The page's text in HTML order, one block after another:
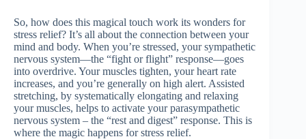
So, how does this magical touch work its wonders for
stress relief? It’s all about the connection between your
mind and body. When you’re stressed, your sympathetic
nervous system—the “fight or flight” response—goes
into overdrive. Your muscles tighten, your heart rate
increases, and you’re generally on high alert. Assisted
stretching, by systematically elongating and relaxing
your muscles, helps to activate your parasympathetic
nervous system – the “rest and digest” response. This is
where the magic happens for stress relief.